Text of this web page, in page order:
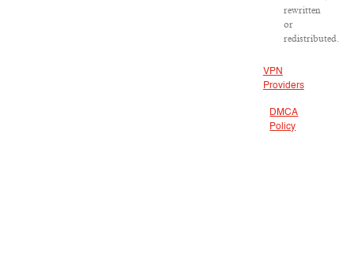
rewritten
or
redistributed.
VPN
Providers
DMCA
Policy